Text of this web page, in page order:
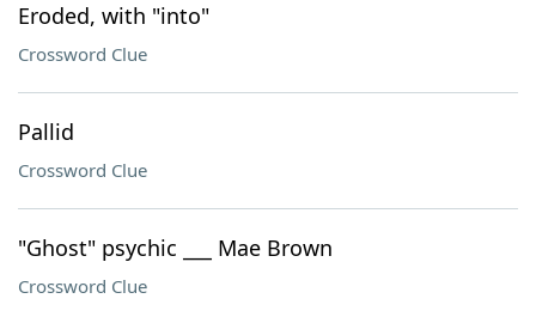
Eroded, with "into"
Crossword Clue
Pallid
Crossword Clue
"Ghost" psychic ___ Mae Brown
Crossword Clue